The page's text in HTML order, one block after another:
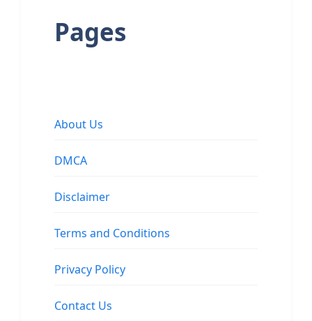
Pages
About Us
DMCA
Disclaimer
Terms and Conditions
Privacy Policy
Contact Us